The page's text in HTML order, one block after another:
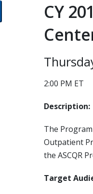
CY
2:00 PM ET
Description:
The
Outpatient
the ASCQR
Target